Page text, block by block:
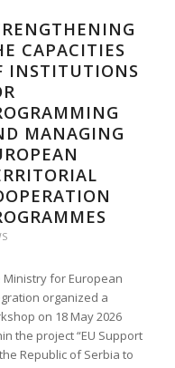
CAPACITIES
INSTITUTIONS
MANAGING
Ministry for European
organized a
on 18 May 2026
the project “EU Support
Republic of Serbia to